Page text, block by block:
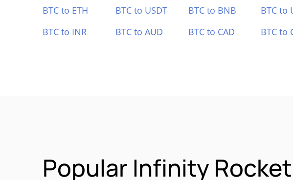
BTC to ETH BTC to USDT BTC to BNB BTC to
BTC to INR
BTC to AUD BTC to CAD BTC to
Popular Infinity